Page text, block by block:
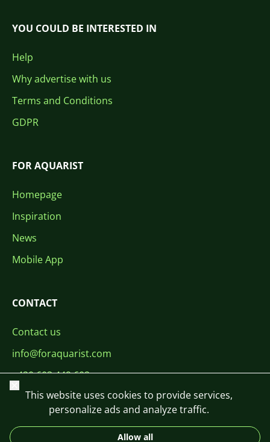
YOU COULD BE INTERESTED IN
Help
Why advertise with us
Terms and Conditions
GDPR
FOR AQUARIST
Homepage
Inspiration
News
Mobile App
CONTACT
Contact us
info@foraquarist.com
+420 603 449 602
Close
This website uses cookies to provide services,
personalize ads and analyze traffic.
Allow all